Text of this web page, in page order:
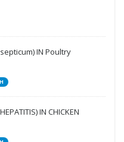
IN Poultry
IN CHICKEN